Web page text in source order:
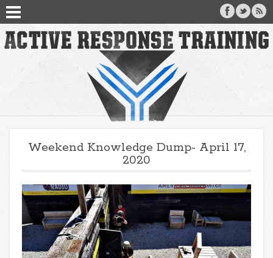
Weekend Knowledge Dump- April 17,
2020